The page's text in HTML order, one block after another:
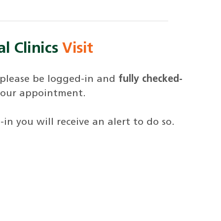
Clinics Visit
be logged-in and fully checked-
appointment.
you will receive an alert to do so.